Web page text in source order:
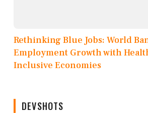
Rethinking Blue Jobs: World
Employment Growth with
Inclusive Economies
DEVSHOTS